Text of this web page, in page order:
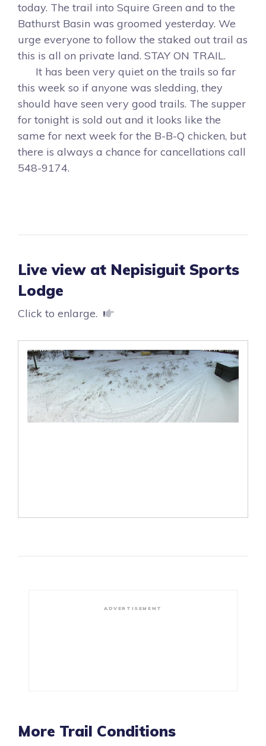
today. The trail into Squire Green and to the
Bathurst Basin was groomed yesterday. We
urge everyone to follow the staked out trail as
this is all on private land. STAY ON TRAIL.
It has been very quiet on the trails so far
this week so if anyone was sledding, they
should have seen very good trails. The supper
for tonight is sold out and it looks like the
same for next week for the B-B-Q chicken, but
there is always a chance for cancellations call
548-9174.
Live view at Nepisiguit Sports
Lodge
Click to enlarge.
ADVERTISEMENT
More Trail Conditions